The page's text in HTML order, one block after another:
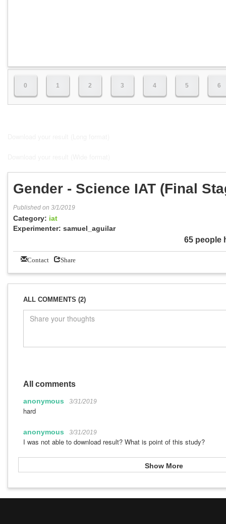
0 1 2 3 4 5 6
Gender - Science IAT (Final
Published on 3/1/2019
Category: iat
Experimenter: samuel_aguilar
65 people
Contact Share
ALL COMMENTS (2)
All comments
anonymous 3/31/2019
hard
anonymous 3/31/2019
I was not able to download result? What is point of this study?
Show More